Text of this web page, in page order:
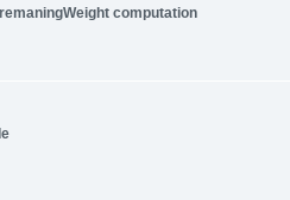
computation